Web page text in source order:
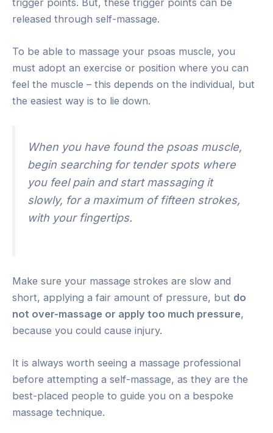
released through self-massage.
To be able to massage your psoas muscle, you
must adopt an exercise or position where you can
feel the muscle – this depends on the individual, but
the easiest way is to lie down.
When you have found the psoas muscle,
begin searching for tender spots where
you feel pain and start massaging it
slowly, for a maximum of fifteen strokes,
with your fingertips.
Make sure your massage strokes are slow and
short, applying a fair amount of pressure, but do
not over-massage or apply too much pressure,
because you could cause injury.
It is always worth seeing a massage professional
before attempting a self-massage, as they are the
best-placed people to guide you on a bespoke
massage technique.